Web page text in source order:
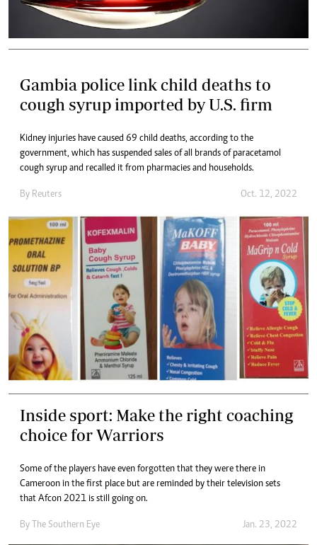
Gambia police link child deaths to
cough syrup imported by U.S. firm
Kidney injuries have caused 69 child deaths, according to the
government, which has suspended sales of all brands of paracetamol
cough syrup and recalled it from pharmacies and households.
By Reuters Oct. 12, 2022
Inside sport: Make the right coaching
choice for Warriors
Some of the players have even forgotten that they were there in
Cameroon in the first place but are reminded by their television sets
that Afcon 2021 is still going on.
By The Southern Eye Jan. 23, 2022